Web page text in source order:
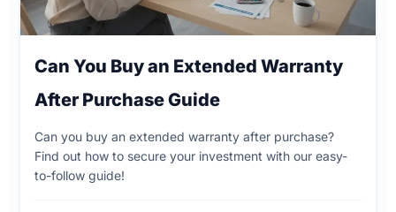
Can You Buy an Extended Warranty
After Purchase Guide
Can you buy an extended warranty after purchase?
Find out how to secure your investment with our easy-
to-follow guide!